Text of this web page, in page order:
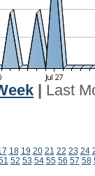
Last
18 19 20 21 22 23 24
52 53 54 55 56 57 58